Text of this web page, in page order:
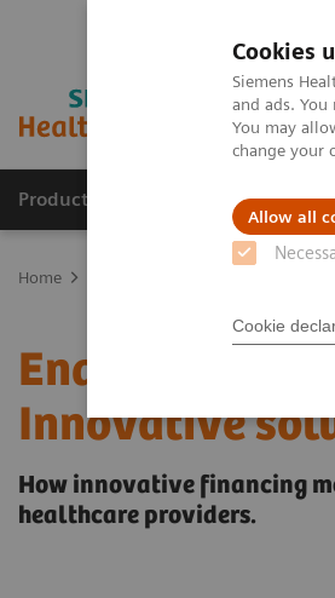
Cookies
Siemens
and ads.
You may
change your
Allow all
Cookie
Products & Services
Home
Enabling the
Innovative
How innovative financing
healthcare providers.